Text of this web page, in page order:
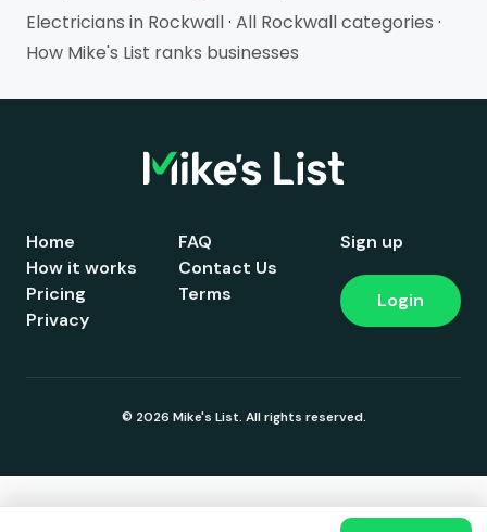
Electricians in Rockwall· All Rockwall categories ·
How Mike's List ranks businesses
Home
How it works
Pricing
FAQ
Contact Us
Terms
Privacy
Sign up
Login
© 2026 Mike's List. All rights reserved.